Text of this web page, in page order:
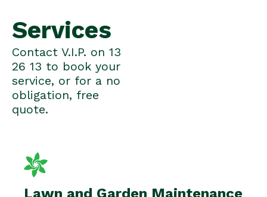
Services
Contact V.I.P. on 13
26 13 to book your
service, or for a no
obligation, free
quote.
Lawn and Garden Maintenance